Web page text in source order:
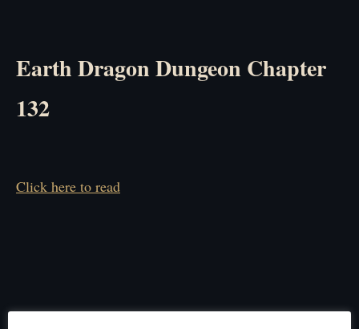
Earth Dragon Dungeon Chapter
132
Click here to read